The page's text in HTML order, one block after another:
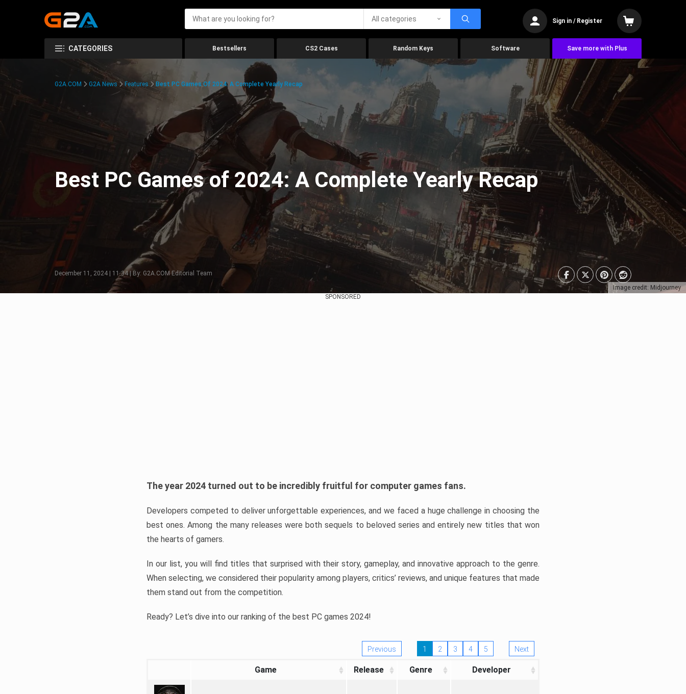
All categories Sign in / Register
CATEGORIES Bestsellers CS2 Cases Random Keys Software Save more with Plus
Image credit: Midjourney
G2A.COM G2A News Features Best PC Games Of 2024: A Complete Yearly Recap
Best PC Games of 2024: A Complete Yearly Recap
December 11, 2024 | 11:34 | By: G2A.COM Editorial Team
SPONSORED
The year 2024 turned out to be incredibly fruitful for computer games fans.
Developers competed to deliver unforgettable experiences, and we faced a huge challenge in choosing the
best ones. Among the many releases were both sequels to beloved series and entirely new titles that won
the hearts of gamers.
In our list, you will find titles that surprised with their story, gameplay, and innovative approach to the genre.
When selecting, we considered their popularity among players, critics’ reviews, and unique features that made
them stand out from the competition.
Ready? Let’s dive into our ranking of the best PC games 2024!
Previous 1 2 3 4 5 Next
Game Release Genre Developer